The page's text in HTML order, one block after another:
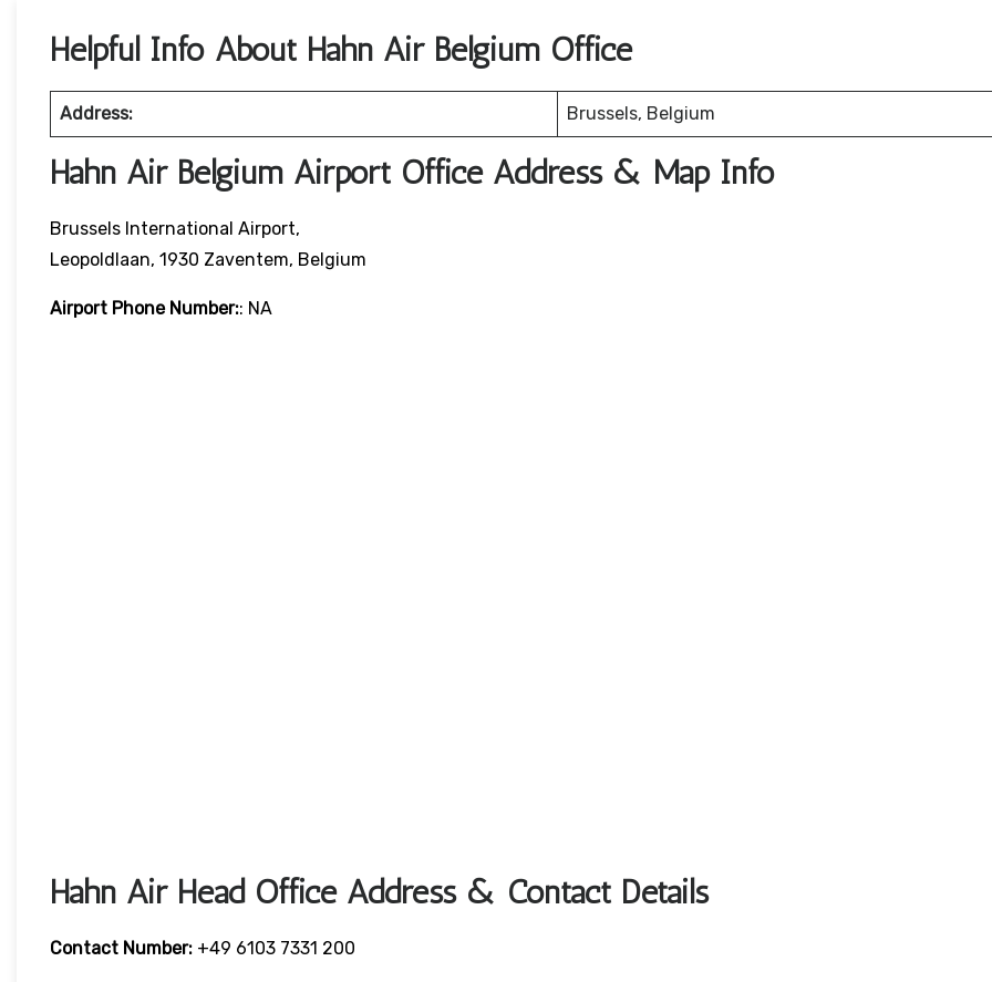
Helpful Info About Hahn Air Belgium Office
Address: Brussels, Belgium
Hahn Air Belgium Airport Office Address & Map Info
Brussels International Airport,
Leopoldlaan, 1930 Zaventem, Belgium
Airport Phone Number:: NA
Hahn Air Head Office Address & Contact Details
Contact Number: +49 6103 7331 200